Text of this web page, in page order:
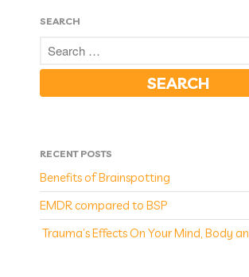
SEARCH
RECENT POSTS
Benefits of Brainspotting
EMDR compared to BSP
Trauma’s Effects On Your Mind, Body